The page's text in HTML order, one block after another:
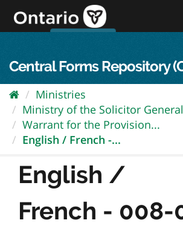
content
Central Forms Repository
Ministries
Ministry of the Solicitor General
Warrant for the Provision...
English / French -...
English /
French - 008-